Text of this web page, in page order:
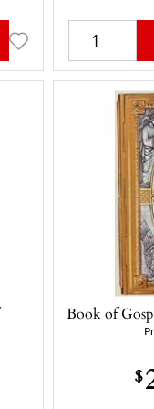
Book of
$